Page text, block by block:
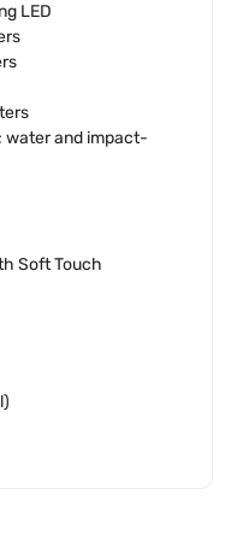
LED
water and impact-
Soft Touch